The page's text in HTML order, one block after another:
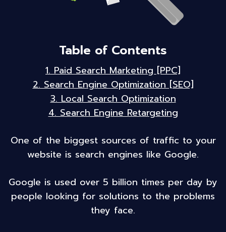
Table of Contents
1. Paid Search Marketing [PPC]
2. Search Engine Optimization [SEO]
3. Local Search Optimization
4. Search Engine Retargeting
One of the biggest sources of traffic to your
website is search engines like Google.
Google is used over 5 billion times per day by
people looking for solutions to the problems
they face.